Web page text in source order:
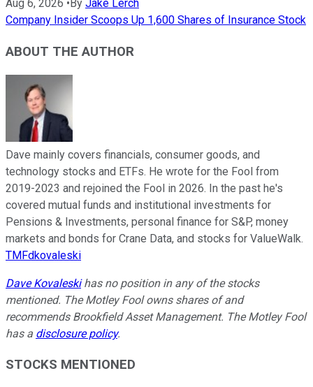
Aug 6, 2026 • By Jake Lerch
Company Insider Scoops Up 1,600 Shares of Insurance Stock
ABOUT THE AUTHOR
Dave mainly covers financials, consumer goods, and
technology stocks and ETFs. He wrote for the Fool from
2019-2023 and rejoined the Fool in 2026. In the past he's
covered mutual funds and institutional investments for
Pensions & Investments, personal finance for S&P, money
markets and bonds for Crane Data, and stocks for ValueWalk.
TMFdkovaleski
Dave Kovaleskihas no position in any of the stocks
mentioned. The Motley Fool owns shares of and
recommends Brookfield Asset Management. The Motley Fool
has a disclosure policy.
STOCKS MENTIONED